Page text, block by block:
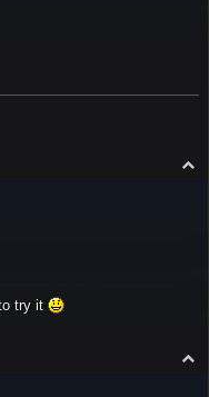
o
try it
o